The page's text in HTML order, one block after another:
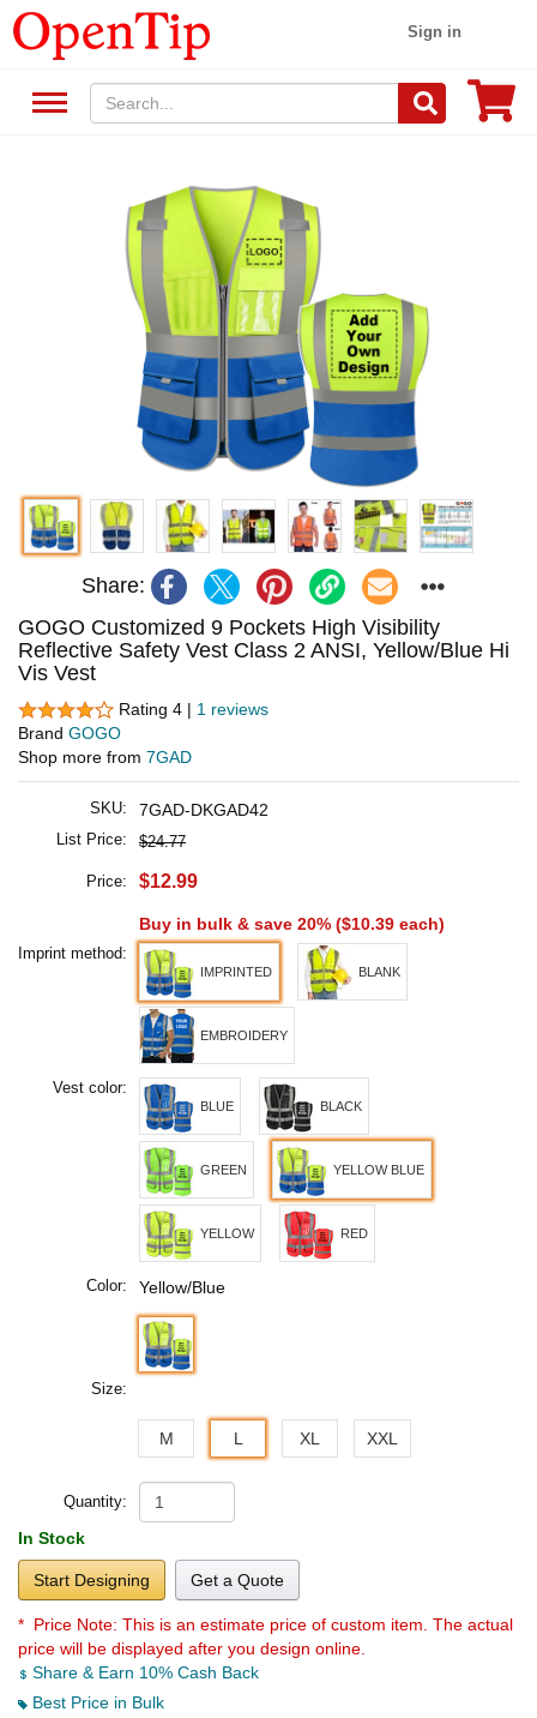
Sign in
Share:
GOGO Customized 9 Pockets High Visibility
Reflective Safety Vest Class 2 ANSI, Yellow/Blue Hi
Vis Vest
Rating 4 | 1 reviews
Brand GOGO
Shop more from 7GAD
SKU: 7GAD-DKGAD42
List Price: $24.77
Price: $12.99
Buy in bulk & save 20% ($10.39 each)
Imprint method:
IMPRINTED BLANK
EMBROIDERY
Vest color:
BLUE BLACK
GREEN YELLOW BLUE
YELLOW RED
Color: Yellow/Blue
Size:
M L XL XXL
Quantity:
In Stock
Start Designing Get a Quote
* Price Note: This is an estimate price of custom item. The actual
price will be displayed after you design online.
Share & Earn 10% Cash Back
Best Price in Bulk